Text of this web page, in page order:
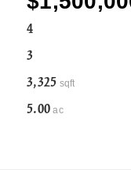
4
3
3,325 sqft
5.00 ac